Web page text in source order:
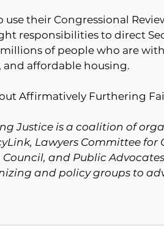
use their Congressional
responsibilities to direct
of people who are
and affordable housing.
Affirmatively Furthering
Justice is a coalition of
Lawyers Committee for
Council, and Public
and policy groups to